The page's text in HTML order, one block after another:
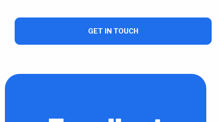
GET IN TOUCH